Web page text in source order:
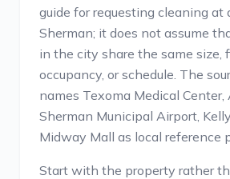
guide for requesting cleaning at
Sherman; it does not assume
in the city share the same size,
occupancy, or schedule. The
names Texoma Medical Center,
Sherman Municipal Airport,
Midway Mall as local reference
Start with the property rather